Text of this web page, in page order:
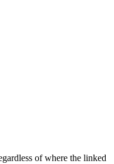
of where the linked